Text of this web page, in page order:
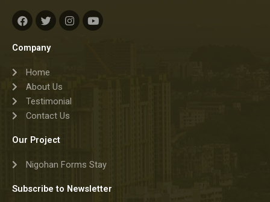
F
a
e
o
o
k
T
w
t
t
r
I
n
m
Y
o
Company
Home
About Us
Testimonial
Contact Us
Our Project
Nigohan Forms Stay
Subscribe to Newsletter